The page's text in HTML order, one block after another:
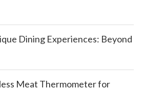
Dining Experiences: Beyond
Meat Thermometer for